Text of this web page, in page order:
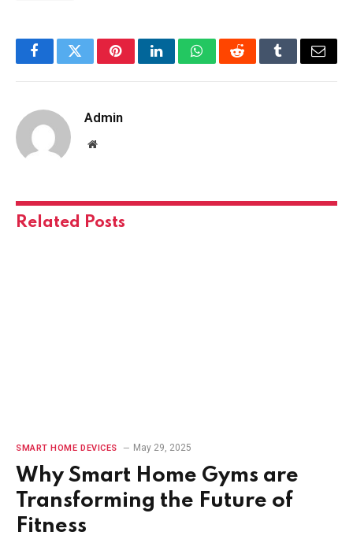
FacebookTwitterPinterestLinkedInWhatsAppRedditTumblrEmail
Admin
Website
Related Posts
SMART HOME DEVICES May 29, 2025
Why Smart Home Gyms are
Transforming the Future of
Fitness